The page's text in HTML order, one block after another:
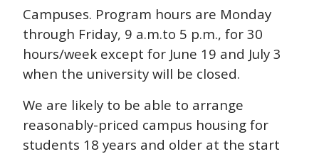
Campuses. Program hours are Monday
through Friday, 9 a.m.to 5 p.m., for 30
hours/week except for June 19 and July 3
when the university will be closed.
We are likely to be able to arrange
reasonably-priced campus housing for
students 18 years and older at the start